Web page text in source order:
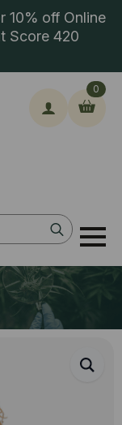
10% off Online
Score 420
Search
for:
0